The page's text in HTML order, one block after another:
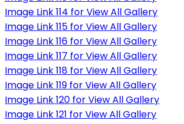
Image Link 114 for View All Gallery
Image Link 115 for View All Gallery
Image Link 116 for View All Gallery
Image Link 117 for View All Gallery
Image Link 118 for View All Gallery
Image Link 119 for View All Gallery
Image Link 120 for View All Gallery
Image Link 121 for View All Gallery